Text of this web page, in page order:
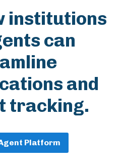
institutions
can
and
tracking.
Platform